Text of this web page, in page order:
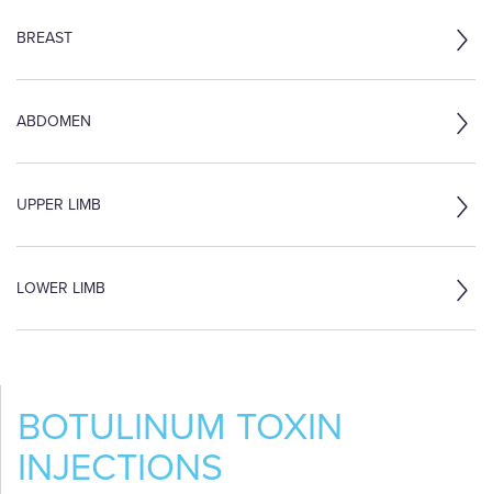
BREAST
ABDOMEN
UPPER LIMB
LOWER LIMB
BOTULINUM TOXIN
INJECTIONS